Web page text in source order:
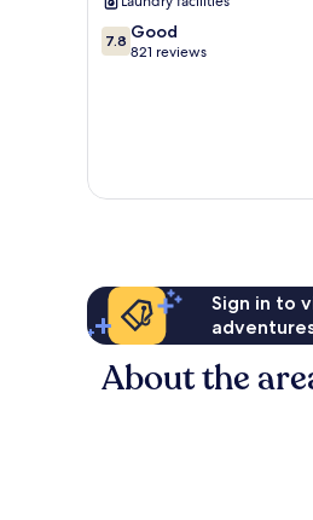
7.8
out
7.8 Good
821 reviews
Sign in to
About the